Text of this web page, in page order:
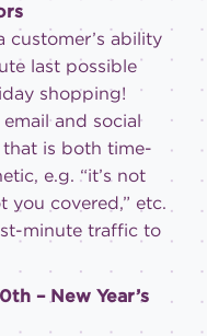
customer’s ability
last possible
shopping!
and social
is both time-
e.g. “it’s not
you covered,” etc.
minute traffic to
– New Year’s